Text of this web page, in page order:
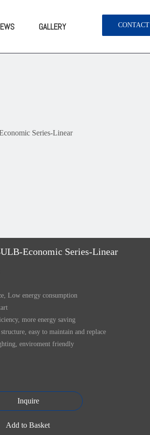
GALLERY CONTACT
Series-Linear
Economic Series-Linear
Low energy consumption
more energy saving
easy to maintain and replace
enviroment friendly
Inquire
Add to Basket